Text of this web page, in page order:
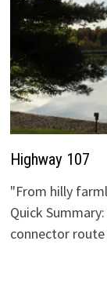
Highway 107
"From hilly
Quick
connector